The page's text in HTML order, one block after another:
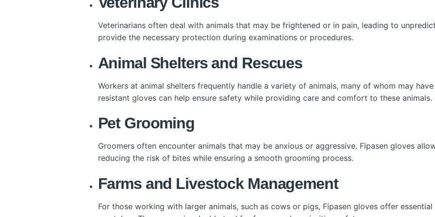
Veterinarians often deal with animals that may be frightened or in pain, leading to
provide the necessary protection during examinations or procedures.
Animal Shelters and Rescues
Workers at animal shelters frequently handle a variety of animals, many of whom may have
resistant gloves can help ensure safety while providing care and comfort to these animals.
Pet Grooming
Groomers often encounter animals that may be anxious or aggressive. Fipasen gloves
reducing the risk of bites while ensuring a smooth grooming process.
Farms and Livestock Management
For those working with larger animals, such as cows or pigs, Fipasen gloves offer essential